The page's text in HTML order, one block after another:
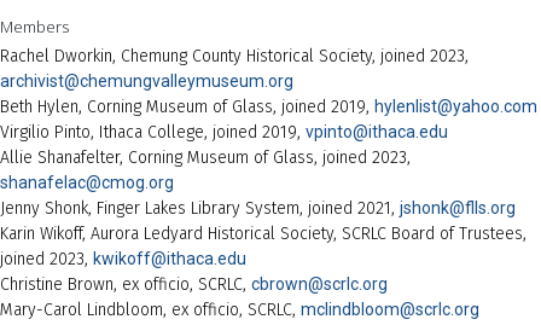
Members
Rachel Dworkin, Chemung County Historical Society, joined 2023,
archivist@chemungvalleymuseum.org
Beth Hylen, Corning Museum of Glass, joined 2019, hylenlist@yahoo.com
Virgilio Pinto, Ithaca College, joined 2019, vpinto@ithaca.edu
Allie Shanafelter, Corning Museum of Glass, joined 2023,
shanafelac@cmog.org
Jenny Shonk, Finger Lakes Library System, joined 2021, jshonk@flls.org
Karin Wikoff, Aurora Ledyard Historical Society, SCRLC Board of Trustees,
joined 2023, kwikoff@ithaca.edu
Christine Brown, ex officio, SCRLC, cbrown@scrlc.org
Mary-Carol Lindbloom, ex officio, SCRLC, mclindbloom@scrlc.org